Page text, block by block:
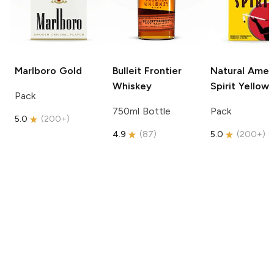
Marlboro Gold
Pack
5.0 (200+)
Bulleit Frontier
Whiskey
750ml Bottle
4.9 (87)
Natural
Spirit Yellow
Pack
5.0 (200+)